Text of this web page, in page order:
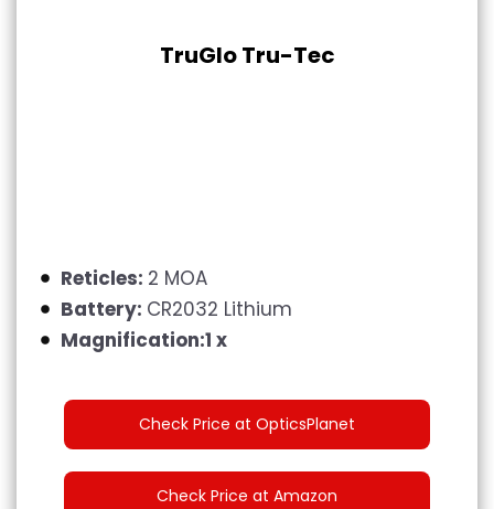
TruGlo Tru-Tec
Reticles: 2 MOA
Battery: CR2032 Lithium
Magnification:1 x
Check Price at OpticsPlanet
Check Price at Amazon